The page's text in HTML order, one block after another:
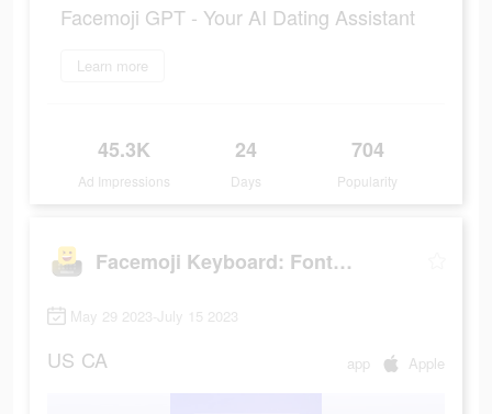
Facemoji GPT - Your AI Dating Assistant
Learn more
45.3K
Ad Impressions
24
Days
704
Popularity
Facemoji Keyboard: Fonts&Emoji
May 29 2023-July 15 2023
US CA app Apple